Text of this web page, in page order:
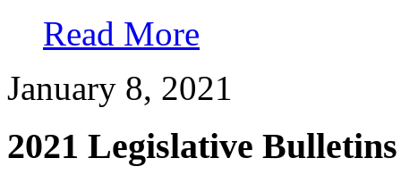
Read More
January 8, 2021
2021 Legislative Bulletins